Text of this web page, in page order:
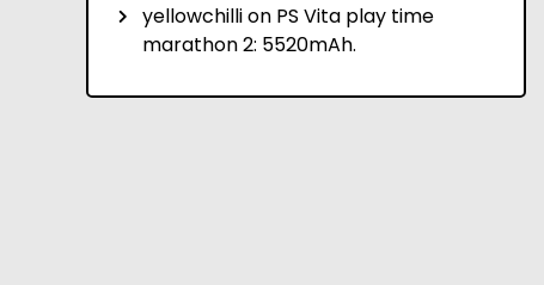
yellowchillion PS Vita play time
marathon 2: 5520mAh.